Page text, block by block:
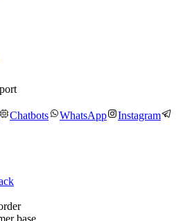
Chatbots WhatsApp
Instagram
base